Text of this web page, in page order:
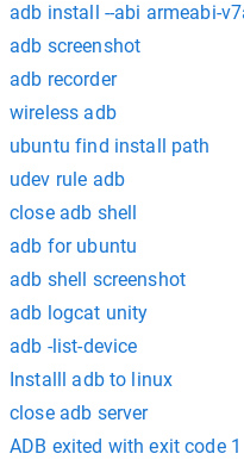
adb install --abi armeabi-
adb screenshot
adb recorder
wireless adb
ubuntu find install path
udev rule adb
close adb shell
adb for ubuntu
adb shell screenshot
adb logcat unity
adb -list-device
Installl adb to linux
close adb server
ADB exited with exit code